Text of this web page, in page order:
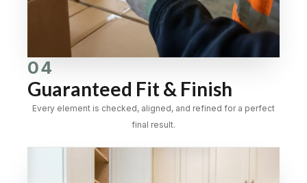
04
Guaranteed Fit & Finish
Every element is checked, aligned, and refined for a perfect
final result.